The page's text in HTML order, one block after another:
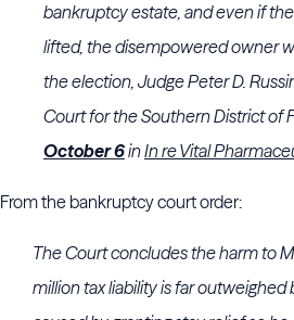
bankruptcy estate, and even if
lifted, the disempowered owner
the election, Judge Peter D.
Court for the Southern District of
October 6inIn re Vital
From the bankruptcy court order:
The Court concludes the harm to
million tax liability is far